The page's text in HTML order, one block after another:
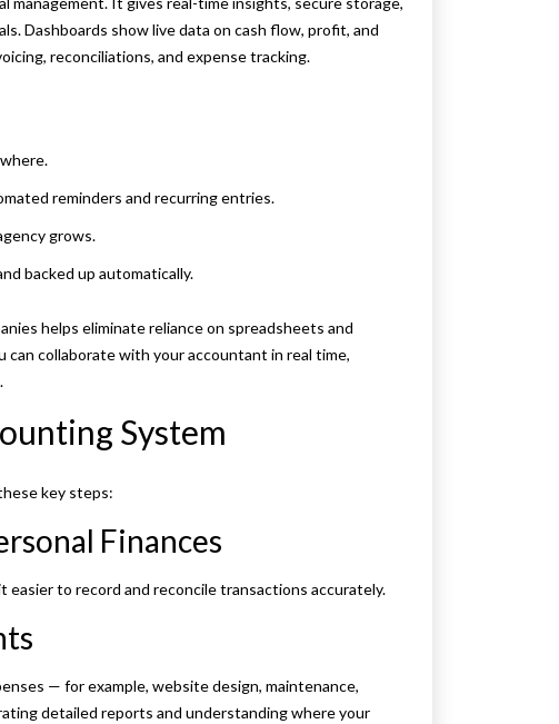
Dashboards show live data on cash flow, profit, and
reconciliations, and expense tracking.
reminders and recurring entries.
grows.
backed up automatically.
helps eliminate reliance on spreadsheets and
collaborate with your accountant in real time,
System
key steps:
Finances
easier to record and reconcile transactions accurately.
— for example, website design, maintenance,
detailed reports and understanding where your